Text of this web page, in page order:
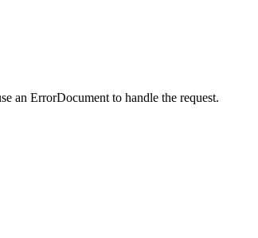
an ErrorDocument to handle the request.